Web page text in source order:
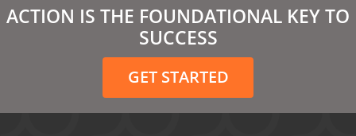
ACTION IS THE FOUNDATIONAL KEY TO
SUCCESS
GET STARTED